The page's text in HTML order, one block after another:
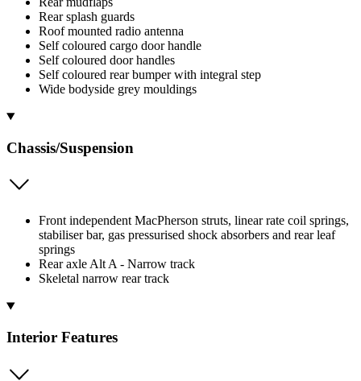
Rear splash guards
Roof mounted radio antenna
Self coloured cargo door handle
Self coloured door handles
Self coloured rear bumper with integral step
Wide bodyside grey mouldings
Chassis/Suspension
Front independent MacPherson struts, linear rate coil springs,
stabiliser bar, gas pressurised shock absorbers and rear leaf
springs
Rear axle Alt A - Narrow track
Skeletal narrow rear track
Interior Features